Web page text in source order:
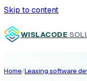
Skip to content
WISLACODE
Home/Leasing software